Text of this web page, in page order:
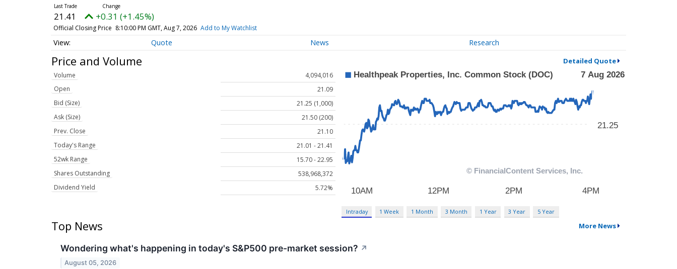
21.41 +0.31 (+1.45%)
Official Closing Price 8:10:00 PM GMT, Aug 7, 2026 Add to My Watchlist
Quote News Research
Price and Volume Detailed Quote
Volume
4,094,016
Open
21.09
Bid (Size)
21.25 (1,000)
Ask (Size)
21.50 (200)
Prev. Close
21.10
Today's Range
21.01 - 21.41
52wk Range
15.70 - 22.95
Shares Outstanding
538,968,372
Dividend Yield
5.72%
Intraday 1 Week 1 Month 3 Month 1 Year 3 Year 5 Year
Top News More News
Wondering what's happening in today's S&P500 pre-market session? ↗
August 05, 2026